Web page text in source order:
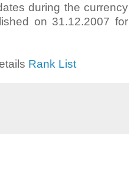
during the currency
on 31.12.2007 for
Rank List